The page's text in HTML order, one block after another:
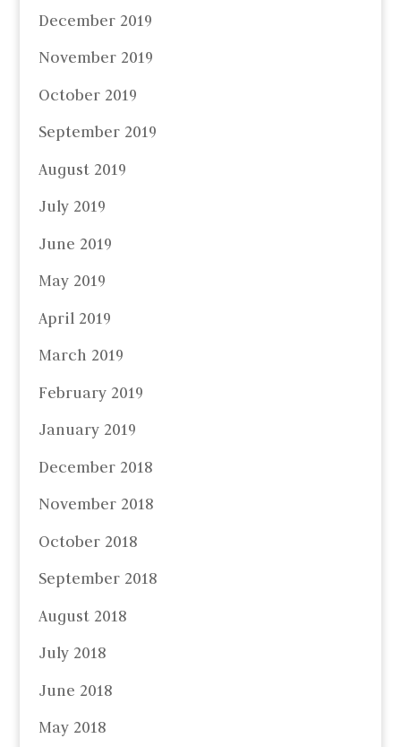
December 2019
November 2019
October 2019
September 2019
August 2019
July 2019
June 2019
May 2019
April 2019
March 2019
February 2019
January 2019
December 2018
November 2018
October 2018
September 2018
August 2018
July 2018
June 2018
May 2018